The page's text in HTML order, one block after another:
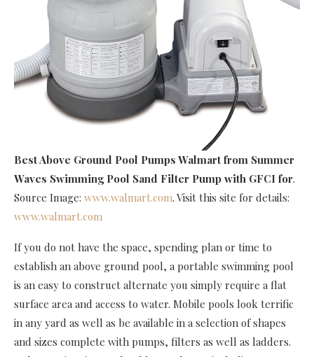
Best Above Ground Pool Pumps Walmart from Summer
Waves Swimming Pool Sand Filter Pump with GFCI for.
Source Image: www.walmart.com. Visit this site for details:
www.walmart.com
If you do not have the space, spending plan or time to
establish an above ground pool, a portable swimming pool
is an easy to construct alternate you simply require a flat
surface area and access to water. Mobile pools look terrific
in any yard as well as be available in a selection of shapes
and sizes complete with pumps, filters as well as ladders.